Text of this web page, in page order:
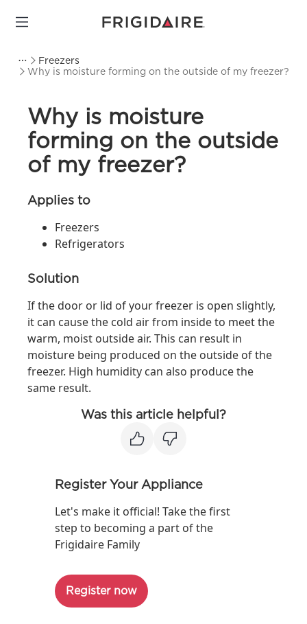
Freezers
Why is moisture forming on the outside of my freezer?
Why is moisture
forming on the outside
of my freezer?
Applies to
Freezers
Refrigerators
Solution
If the door or lid of your freezer is open slightly,
it can cause the cold air from inside to meet the
warm, moist outside air. This can result in
moisture being produced on the outside of the
freezer. High humidity can also produce the
same result.
Was this article helpful?
Register Your Appliance
Let's make it official! Take the first
step to becoming a part of the
Frigidaire Family
Register now